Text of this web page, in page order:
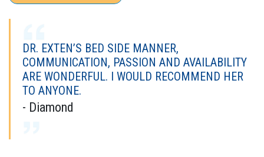
DR. EXTEN’S BED SIDE MANNER,
COMMUNICATION, PASSION AND AVAILABILITY
ARE WONDERFUL. I WOULD RECOMMEND HER
TO ANYONE.
- Diamond